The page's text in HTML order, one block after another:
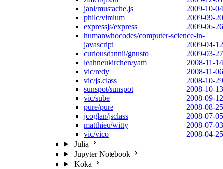
janl/mustache.js
2009-10-04
philc/vimium
2009-09-20
expressjs/express
2009-06-26
humanwhocodes/computer-science-in-
javascript
2009-04-12
curiousdannii/gnusto
2009-03-27
leahneukirchen/yam
2008-11-14
vic/redy
2008-11-06
vic/js.class
2008-10-29
sunspot/sunspot
2008-10-13
vic/sube
2008-09-12
pure/pure
2008-08-25
jcoglan/jsclass
2008-07-05
matthieu/witty
2008-07-03
vic/vico
2008-04-25
Julia
Jupyter Notebook
Koka